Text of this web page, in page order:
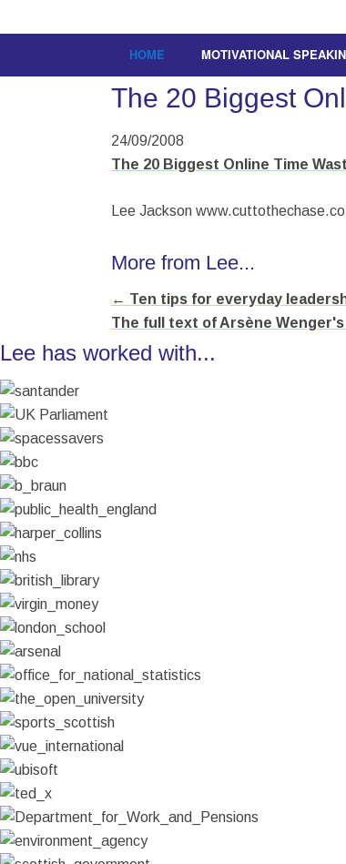
HOME MOTIVATIONAL
The 20 Biggest
24/09/2008
The 20 Biggest Online Time
Lee Jackson
More from Lee...
Posts
navigation
← Ten tips for everyday
The full text of Arsène
Lee has worked with...